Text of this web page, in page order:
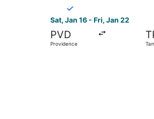
Sat, Jan 16 - Fri, Jan 22
PVD
Providence